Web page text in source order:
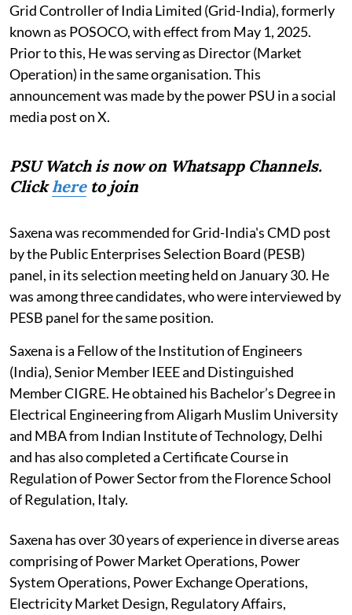
Grid Controller of India Limited (Grid-India), formerly
known as POSOCO, with effect from May 1, 2025.
Prior to this, He was serving as Director (Market
Operation) in the same organisation. This
announcement was made by the power PSU in a social
media post on X.
PSU Watch is now on Whatsapp Channels.
Clickhereto join
Saxena was recommended for Grid-India's CMD post
by the Public Enterprises Selection Board (PESB)
panel, in its selection meeting held on January 30. He
was among three candidates, who were interviewed by
PESB panel for the same position.
Saxena is a Fellow of the Institution of Engineers
(India), Senior Member IEEE and Distinguished
Member CIGRE. He obtained his Bachelor’s Degree in
Electrical Engineering from Aligarh Muslim University
and MBA from Indian Institute of Technology, Delhi
and has also completed a Certificate Course in
Regulation of Power Sector from the Florence School
of Regulation, Italy.
Saxena has over 30 years of experience in diverse areas
comprising of Power Market Operations, Power
System Operations, Power Exchange Operations,
Electricity Market Design, Regulatory Affairs,